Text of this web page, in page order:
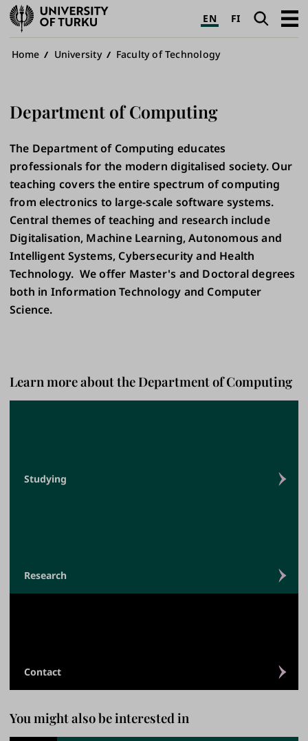
University
of
Turku
EN FI SearchOpen
Breadcrumb
Home University Faculty of Technology
Department of Computing
The Department of Computing educates
professionals for the modern digitalised society. Our
teaching covers the entire spectrum of computing
from electronics to large-scale software systems.
Central themes of teaching and research include
Digitalisation, Machine Learning, Autonomous and
Intelligent Systems, Cybersecurity and Health
Technology. We offer Master's and Doctoral degrees
both in Information Technology and Computer
Science.
Learn more about the Department of Computing
Studying
Research
Contact
You might also be interested in